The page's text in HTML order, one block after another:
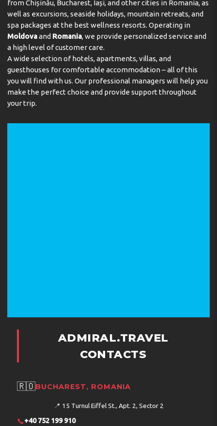
know about the hotel
What room categories are available at the hotel?
How is dining organised and what is included in all
inclusive?
P.O.BOX 30386, 5330 Ayia Napa, Cyprus
+35723722500
from Chișinău, Bucharest, Iași, and other cities in Romania, as
well as excursions, seaside holidays, mountain retreats, and
spa packages at the best wellness resorts. Operating in
Moldovaand Romania, we provide personalized service and
a high level of customer care.
A wide selection of hotels, apartments, villas, and
guesthouses for comfortable accommodation – all of this
you will find with us. Our professional managers will help you
make the perfect choice and provide support throughout
your trip.
ADMIRAL.TRAVEL
CONTACTS
🇷🇴BUCHAREST, ROMANIA
📍 15 Turnul Eiffel St., Apt. 2, Sector 2
📞+40 752 199 910